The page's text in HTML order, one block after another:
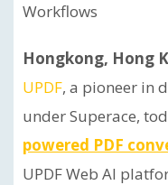
Workflows
Hongkong, Hong
UPDF, a pioneer in
under Superace,
powered PDF
UPDF Web AI